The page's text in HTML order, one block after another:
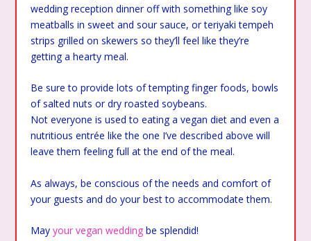
wedding reception dinner off with something like soy
meatballs in sweet and sour sauce, or teriyaki tempeh
strips grilled on skewers so they’ll feel like they’re
getting a hearty meal.
Be sure to provide lots of tempting finger foods, bowls
of salted nuts or dry roasted soybeans.
Not everyone is used to eating a vegan diet and even a
nutritious entrée like the one I’ve described above will
leave them feeling full at the end of the meal.
As always, be conscious of the needs and comfort of
your guests and do your best to accommodate them.
Mayyour vegan wedding be splendid!